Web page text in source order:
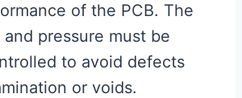
of the PCB. The
pressure must be
to avoid defects
or voids.